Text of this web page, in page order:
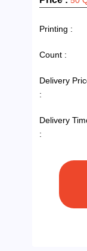
Printing :
Count :
Delivery
:
Delivery
: